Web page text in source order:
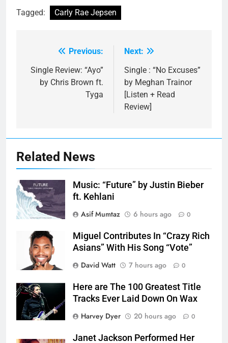
Tagged: Carly Rae Jepsen
navigation
Previous:
Single Review: “Ayo”
by Chris Brown ft.
Tyga
Next:
Single : “No Excuses”
by Meghan Trainor
[Listen + Read
Review]
Related News
Music: “Future” by Justin Bieber
ft. Kehlani
Asif Mumtaz
6 hours ago 0
Miguel Contributes In “Crazy Rich
Asians” With His Song “Vote”
David Watt
7 hours ago 0
Here are The 100 Greatest Title
Tracks Ever Laid Down On Wax
Harvey Dyer
20 hours ago 0
Janet Jackson Performed Her